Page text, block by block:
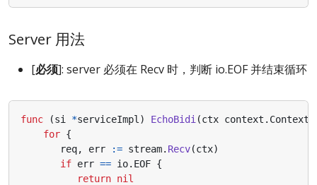
Server 用法
[必须]: server 必须在 Recv 时，判断 io.EOF 并结束循环
func (si *serviceImpl ) EchoBidi (ctx context . Context
for {
req, err := stream. Recv(ctx)
if err == io. EOF {
return nil